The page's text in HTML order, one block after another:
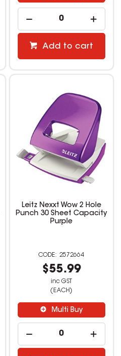
Add to cart
Leitz Nexxt Wow 2 Hole
Punch 30 Sheet Capacity
Purple
2572664
$55.99
inc GST
(EACH)
Multi Buy